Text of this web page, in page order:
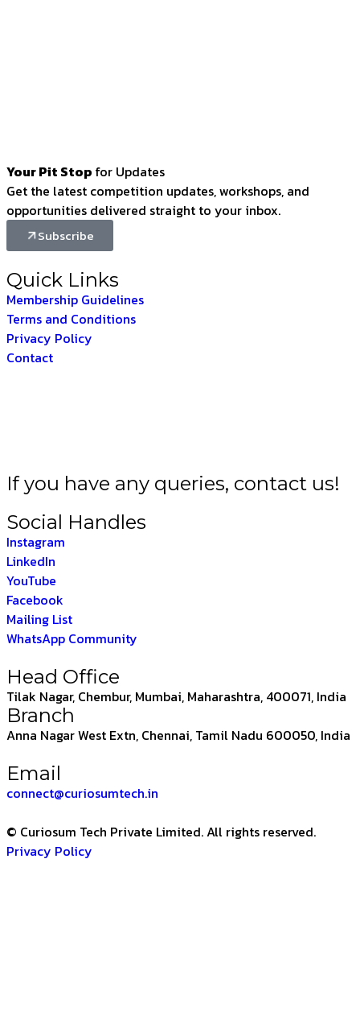
Your Pit Stop for Updates
Get the latest competition updates, workshops, and
opportunities delivered straight to your inbox.
Subscribe
Quick Links
Membership Guidelines
Terms and Conditions
Privacy Policy
Contact
If you have any queries, contact us!
Social Handles
Instagram
LinkedIn
YouTube
Facebook
Mailing List
WhatsApp Community
Head Office
Tilak Nagar, Chembur, Mumbai, Maharashtra, 400071, India
Branch
Anna Nagar West Extn, Chennai, Tamil Nadu 600050, India
Email
connect@curiosumtech.in
© Curiosum Tech Private Limited. All rights reserved.
Privacy Policy